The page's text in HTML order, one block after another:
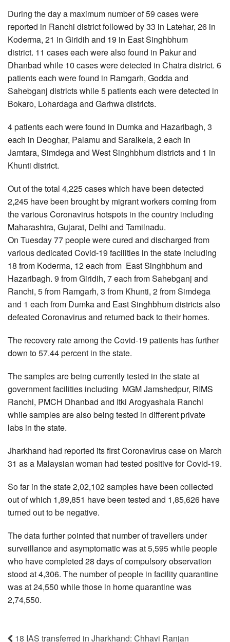
During the day a maximum number of 59 cases were
reported in Ranchi district followed by 33 in Latehar, 26 in
Koderma, 21 in Giridih and 19 in East Singhbhum
district. 11 cases each were also found in Pakur and
Dhanbad while 10 cases were detected in Chatra district. 6
patients each were found in Ramgarh, Godda and
Sahebganj districts while 5 patients each were detected in
Bokaro, Lohardaga and Garhwa districts.
4 patients each were found in Dumka and Hazaribagh, 3
each in Deoghar, Palamu and Saraikela, 2 each in
Jamtara, Simdega and West Singhbhum districts and 1 in
Khunti district.
Out of the total 4,225 cases which have been detected
2,245 have been brought by migrant workers coming from
the various Coronavirus hotspots in the country including
Maharashtra, Gujarat, Delhi and Tamilnadu.
On Tuesday 77 people were cured and discharged from
various dedicated Covid-19 facilities in the state including
18 from Koderma, 12 each from East Singhbhum and
Hazaribagh. 9 from Giridih, 7 each from Sahebganj and
Ranchi, 5 from Ramgarh, 3 from Khunti, 2 from Simdega
and 1 each from Dumka and East Singhbhum districts also
defeated Coronavirus and returned back to their homes.
The recovery rate among the Covid-19 patients has further
down to 57.44 percent in the state.
The samples are being currently tested in the state at
government facilities including MGM Jamshedpur, RIMS
Ranchi, PMCH Dhanbad and Itki Arogyashala Ranchi
while samples are also being tested in different private
labs in the state.
Jharkhand had reported its first Coronavirus case on March
31 as a Malaysian woman had tested positive for Covid-19.
So far in the state 2,02,102 samples have been collected
out of which 1,89,851 have been tested and 1,85,626 have
turned out to be negative.
The data further pointed that number of travellers under
surveillance and asymptomatic was at 5,595 while people
who have completed 28 days of compulsory observation
stood at 4,306. The number of people in facility quarantine
was at 24,550 while those in home quarantine was
2,74,550.
18 IAS transferred in Jharkhand: Chhavi Ranjan